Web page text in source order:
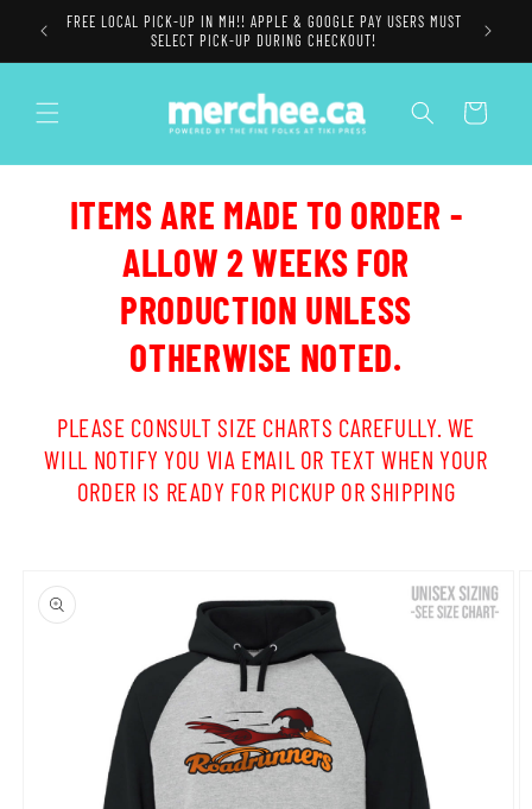
Skip to
content
FREE LOCAL PICK-UP IN MH!! APPLE & GOOGLE PAY USERS MUST
SELECT PICK-UP DURING CHECKOUT!
Cart
ITEMS ARE MADE TO ORDER -
ALLOW 2 WEEKS FOR
PRODUCTION UNLESS
OTHERWISE NOTED.
PLEASE CONSULT SIZE CHARTS CAREFULLY. WE
WILL NOTIFY YOU VIA EMAIL OR TEXT WHEN YOUR
ORDER IS READY FOR PICKUP OR SHIPPING
product
information